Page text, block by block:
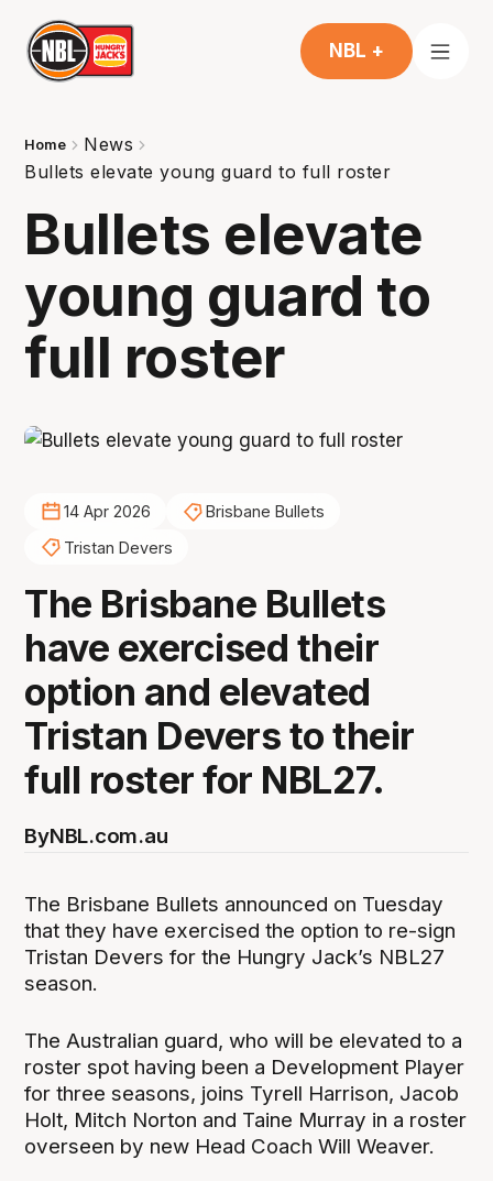
NBL +
Home
News
Bullets elevate young guard to full roster
Bullets elevate
young guard to
full roster
14 Apr 2026
Brisbane Bullets
Tristan Devers
The Brisbane Bullets
have exercised their
option and elevated
Tristan Devers to their
full roster for NBL27.
ByNBL.com.au
The Brisbane Bullets announced on Tuesday
that they have exercised the option to re-sign
Tristan Devers for the Hungry Jack’s NBL27
season.
The Australian guard, who will be elevated to a
roster spot having been a Development Player
for three seasons, joins Tyrell Harrison, Jacob
Holt, Mitch Norton and Taine Murray in a roster
overseen by new Head Coach Will Weaver.